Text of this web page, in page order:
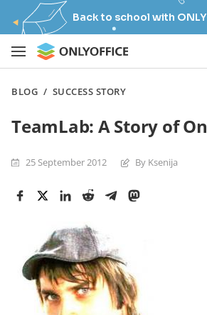
Back to school with
BLOG / SUCCESS STORY
TeamLab: A Story of
25 September 2012 By Ksenija